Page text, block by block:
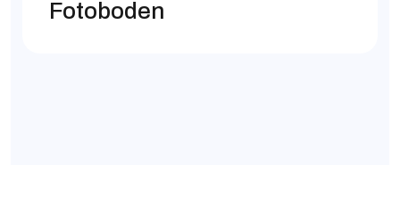
Fotoboden